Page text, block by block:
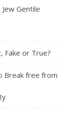
Gentile
Fake or True?
Break free from